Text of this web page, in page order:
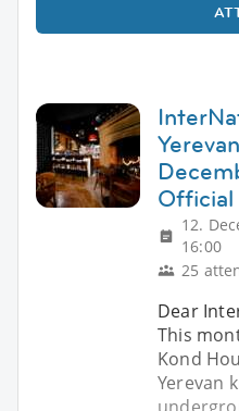
Yerevan
Official
12.
16:00
25
Dear
This
Kond
Yerevan